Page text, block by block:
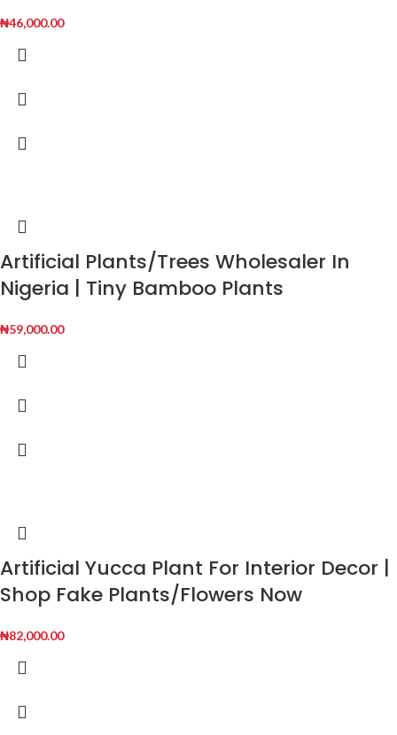
₦46,000.00
Artificial Plants/Trees Wholesaler In
Nigeria | Tiny Bamboo Plants
₦59,000.00
Artificial Yucca Plant For Interior Decor |
Shop Fake Plants/Flowers Now
₦82,000.00